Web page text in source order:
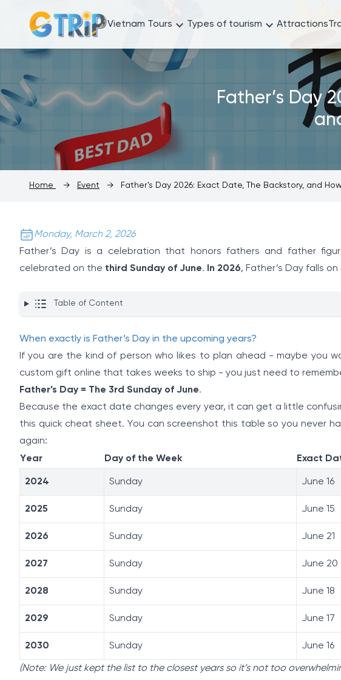
Vietnam Tours Types of tourism Attractions
Father’s Day
Home → Event → Father’s Day 2026: Exact Date, The Backstory, and
Monday, March 2, 2026
Father’s Day is a celebration that honors fathers and father
celebrated on the third Sunday of June. In 2026, Father’s Day falls on
Table of Content
When exactly is Father’s Day in the upcoming years?
If you are the kind of person who likes to plan ahead - maybe you
custom gift online that takes weeks to ship - you just need to
Father’s Day = The 3rd Sunday of June.
Because the exact date changes every year, it can get a little
this quick cheat sheet. You can screenshot this table so you never
again:
Year
Day of the Week Exact
2024 Sunday June 16
2025 Sunday June 15
2026 Sunday June 21
2027 Sunday June 20
2028 Sunday June 18
2029 Sunday June 17
2030 Sunday June 16
(Note: We just kept the list to the closest years so it’s not too